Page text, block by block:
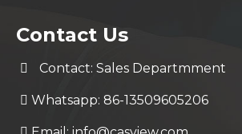
Contact Us
Contact: Sales Departmment
Whatsapp: 86-13509605206